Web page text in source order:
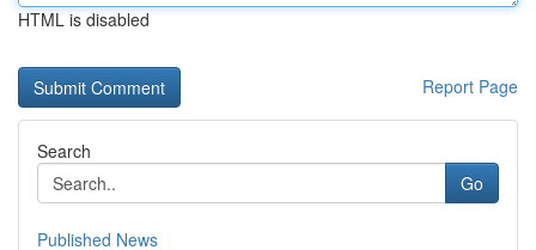
HTML is disabled
Report Page
Search
Go
Published News